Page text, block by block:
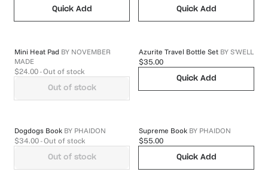
Quick Add Quick Add
Mini Heat Pad BY NOVEMBER
MADE
$24.00 - Out of stock
Out of stock
Azurite Travel Bottle Set BY S'WELL
$35.00
Quick Add
Dogdogs Book BY PHAIDON
$34.00 - Out of stock
Out of stock
Supreme Book BY PHAIDON
$55.00
Quick Add